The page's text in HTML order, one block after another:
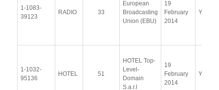
1-1083-
39123
RADIO 33
European
Broadcasting
Union (EBU)
19
February
2014
Yes
1-1032-
95136
HOTEL 51
HOTEL Top-
Level-
Domain
S.a.r.l
19
February
2014
Yes